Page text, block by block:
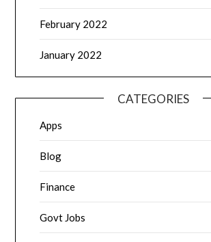
February 2022
January 2022
CATEGORIES
Apps
Blog
Finance
Govt Jobs